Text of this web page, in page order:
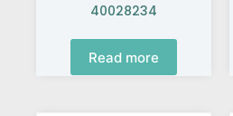
40028234
Read more